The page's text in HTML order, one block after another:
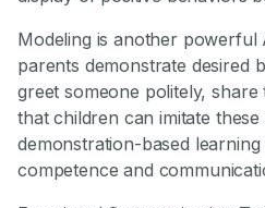
Modeling is another powerful
parents demonstrate desired
greet someone politely,
that children can imitate
demonstration-based
competence and